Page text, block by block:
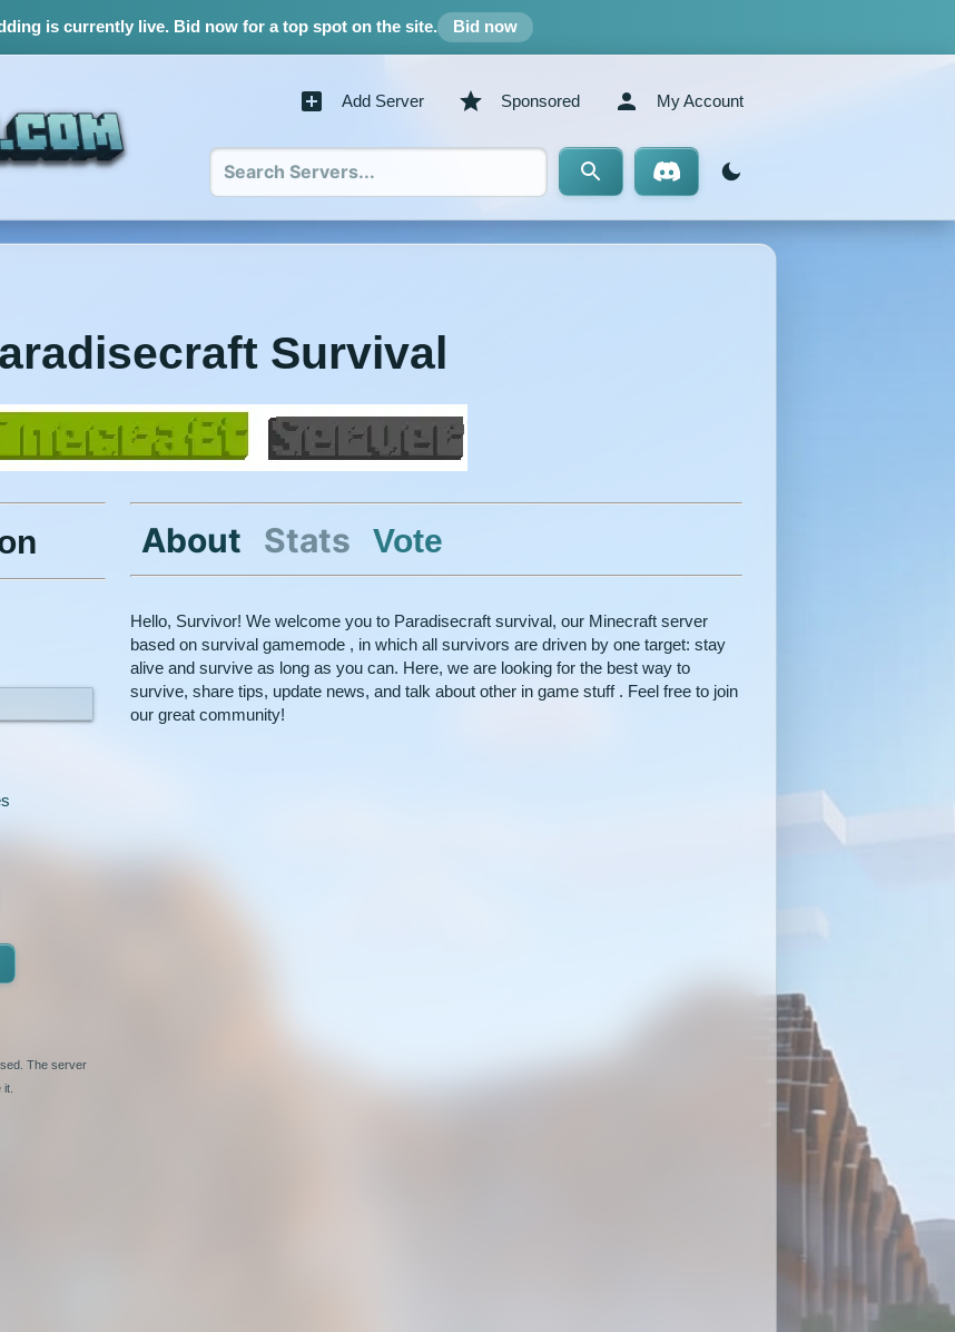
is currently live.Bid now for a top spot on the site. Bid now
Add Server Sponsored My Account
Survival
The server
About Stats Vote
Hello, Survivor! We welcome you to Paradisecraft survival, our Minecraft server
based on survival gamemode , in which all survivors are driven by one target: stay
alive and survive as long as you can. Here, we are looking for the best way to
survive, share tips, update news, and talk about other in game stuff . Feel free to join
our great community!